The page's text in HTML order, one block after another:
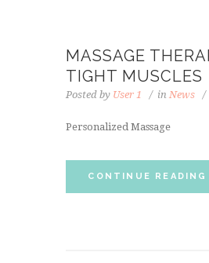
MASSAGE
TIGHT MUSCLES
Posted by User 1 in News
Personalized Massage
CONTINUE READING